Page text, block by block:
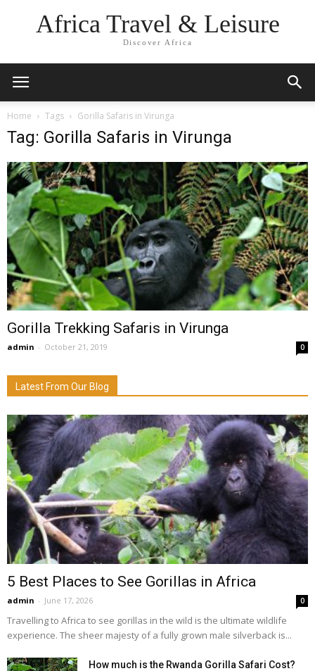
Africa Travel & Leisure
Discover Africa
Home Tags Gorilla Safaris in Virunga
Tag: Gorilla Safaris in Virunga
Gorilla Trekking Safaris in Virunga
admin - October 21, 2019 0
Latest From Our Blog
5 Best Places to See Gorillas in Africa
admin - June 17, 2026 0
Travelling to Africa to see gorillas in the wild is the ultimate wildlife
experience. The sheer majesty of a fully grown male silverback is...
How much is the Rwanda Gorilla Safari Cost?